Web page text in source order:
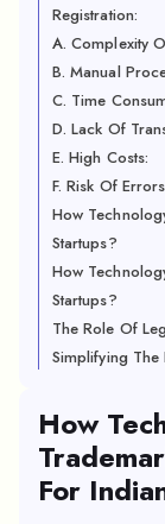
Registration:
A. Complexity
B. Manual
C. Time
D. Lack Of
E. High Costs:
F. Risk Of
How
Startups?
How
Startups?
The Role Of
Simplifying The
How
For